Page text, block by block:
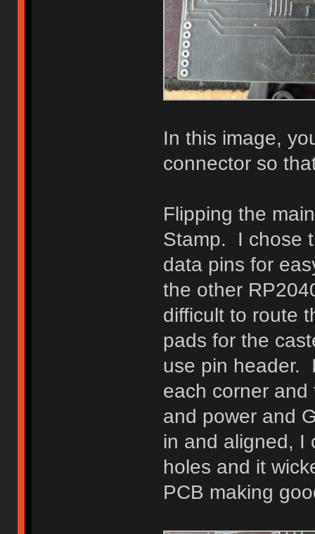
In this image,
connector so
Flipping the
Stamp. I chose
data pins for
the other
difficult to route
pads for the
use pin header.
each corner
and power and
in and aligned, I
holes and it
PCB making